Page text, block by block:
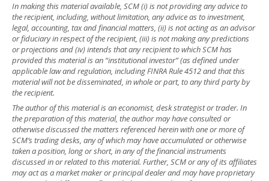
In making this material available, SCM (i) is not providing any advice to
the recipient, including, without limitation, any advice as to investment,
legal, accounting, tax and financial matters, (ii) is not acting as an advisor
or fiduciary in respect of the recipient, (iii) is not making any predictions
or projections and (iv) intends that any recipient to which SCM has
provided this material is an “institutional investor” (as defined under
applicable law and regulation, including FINRA Rule 4512 and that this
material will not be disseminated, in whole or part, to any third party by
the recipient.
The author of this material is an economist, desk strategist or trader. In
the preparation of this material, the author may have consulted or
otherwise discussed the matters referenced herein with one or more of
SCM’s trading desks, any of which may have accumulated or otherwise
taken a position, long or short, in any of the financial instruments
discussed in or related to this material. Further, SCM or any of its affiliates
may act as a market maker or principal dealer and may have proprietary